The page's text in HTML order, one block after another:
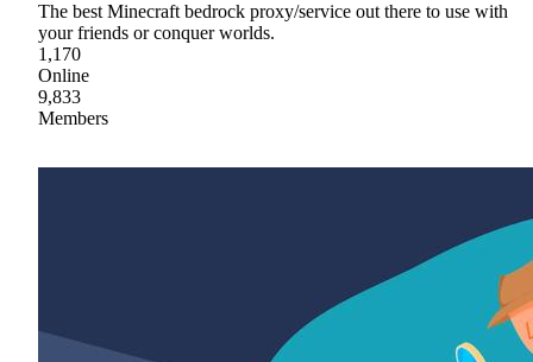
The best Minecraft bedrock proxy/service out there to use with
your friends or conquer worlds.
1,170
Online
9,833
Members